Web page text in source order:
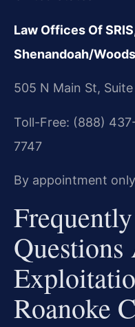
Law Offices Of
Shenandoah/
505 N Main St,
Toll-Free: (888)
7747
By appointment
Roanoke